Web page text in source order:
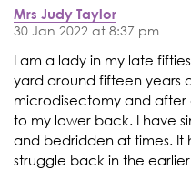
Mrs Judy Taylor
30 Jan 2022 at 8:37 pm
I am a lady in my late
yard around fifteen years
microdisectomy and after
to my lower back. I have
and bedridden at times. It
struggle back in the